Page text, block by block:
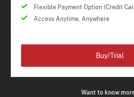
Flexible Payment Option (Credit
Access Anytime, Anywhere
Want to know
Buy/Trial